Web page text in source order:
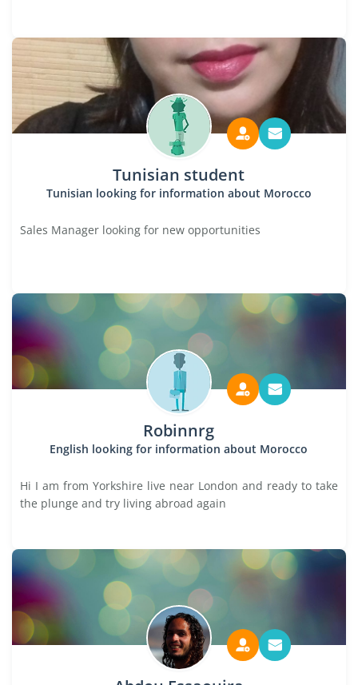
Tunisian student
Tunisian looking for information about Morocco
Sales Manager looking for new opportunities
Robinnrg
English looking for information about Morocco
Hi I am from Yorkshire live near London and ready to take
the plunge and try living abroad again